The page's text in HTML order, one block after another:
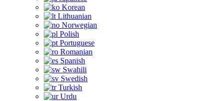
Korean
Lithuanian
Norwegian
Polish
Portuguese
Romanian
Spanish
Swahili
Swedish
Turkish
Urdu